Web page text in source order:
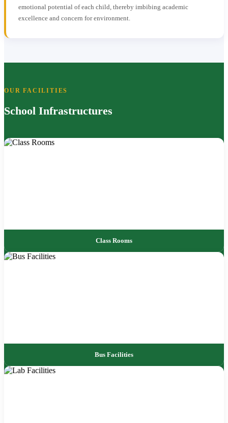
emotional potential of each child, thereby imbibing academic
excellence and concern for environment.
OUR FACILITIES
School Infrastructures
Class Rooms
Bus Facilities